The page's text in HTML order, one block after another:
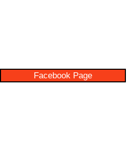
Facebook Page